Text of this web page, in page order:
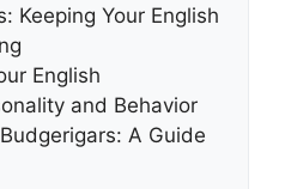
Keeping Your English
English
and Behavior
A Guide